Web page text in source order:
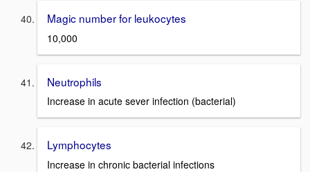
Magic number for leukocytes
10,000
Neutrophils
Increase in acute sever infection (bacterial)
Lymphocytes
Increase in chronic bacterial infections